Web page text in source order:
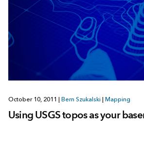
October 10, 2011 | Bern Szukalski | Mapping
Using USGS topos as your